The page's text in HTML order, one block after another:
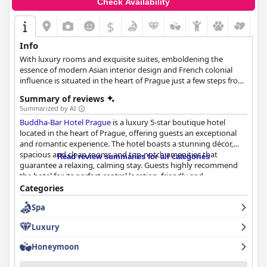
$
Info
With luxury rooms and exquisite suites, emboldening the
essence of modern Asian interior design and French colonial
influence is situated in the heart of Prague just a few steps from
Summary of reviews
Summarized by AI
Buddha-Bar Hotel Prague is a luxury 5-star boutique hotel
located in the heart of Prague, offering guests an exceptional
and romantic experience. The hotel boasts a stunning décor,
spacious and clean rooms and top-notch amenities that
guarantee a relaxing, calming stay. Guests highly recommend
the hotel for its perfect central location, friendly and
accommodating staff and luxe spa experience. Additionally,
Buddha-Bar Hotel Pragueoffers a fantastic breakfast buffet that
guests describe as sensational and the highlight of their stay.
atmosphere, luxurious design and excellent service highly
recommend this hotel to anyone looking for a memorable and
relaxing stay in Prague.
Read review summaries for all categories
Categories
Spa
Luxury
Honeymoon